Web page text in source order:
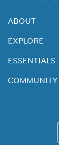
ABOUT
EXPLORE
ESSENTIALS
COMMUNITY